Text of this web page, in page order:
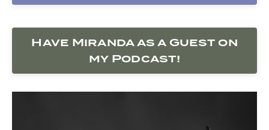
Have Miranda as a Guest on
my Podcast!